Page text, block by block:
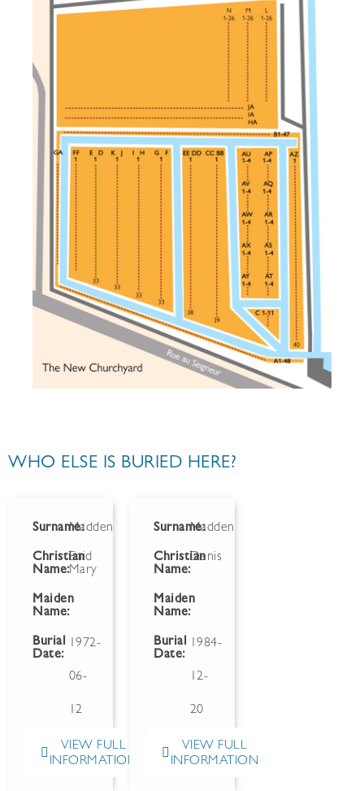
WHO ELSE IS BURIED HERE?
Surname:Madden
Christian
Name:
Enid
Mary
Maiden
Name:
Burial
Date:
1972-
06-
12
VIEW FULL
INFORMATION
Surname:Madden
Christian
Name:
Denis
Maiden
Name:
Burial
Date:
1984-
12-
20
VIEW FULL
INFORMATION